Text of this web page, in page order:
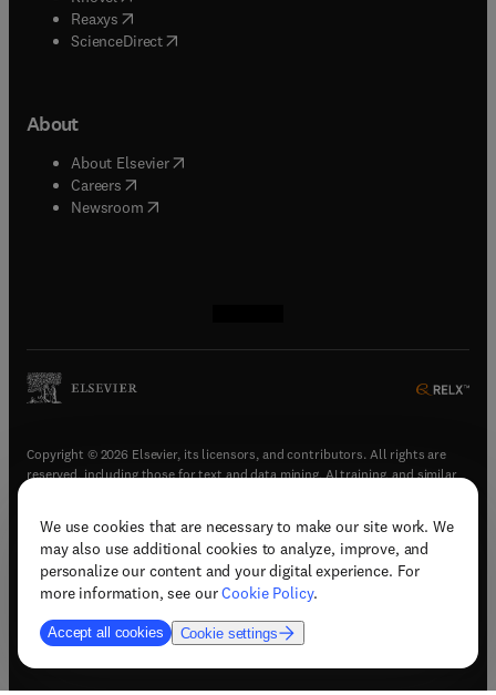
We use cookies that are necessary to make our site work. We
may also use additional cookies to analyze, improve, and
personalize our content and your digital experience. For
more information, see ourCookie Policy.
Accept all cookies Cookie settings
Reaxys (opens in new tab/window
ScienceDirect(opens in new tab/window
About
About Elsevier( opens in new tab/window
Careers opens in new tab/window
Newsroom( opens in new tab/window
Copyright © 2026 Elsevier, its licensors, and contributors. All rights are
reserved, including those for text and data mining, AI training, and similar
Terms & conditions(opens in new tab/window)
Privacy policy(opens in new tab/window)
Accessibility statement(opens in new tab/window
Support & contact (opens in new tab/window